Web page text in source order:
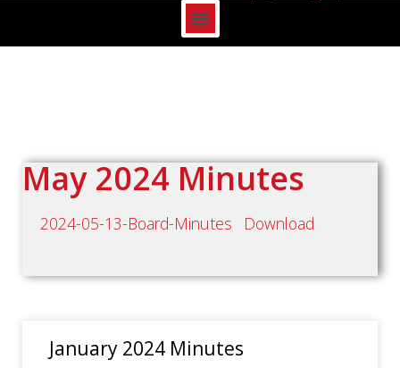
May 2024 Minutes
2024-05-13-Board-Minutes Download
January 2024 Minutes